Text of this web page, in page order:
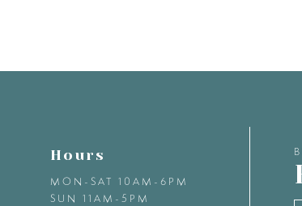
Hours
MON-SAT 10AM-6PM
SUN 11AM-5PM